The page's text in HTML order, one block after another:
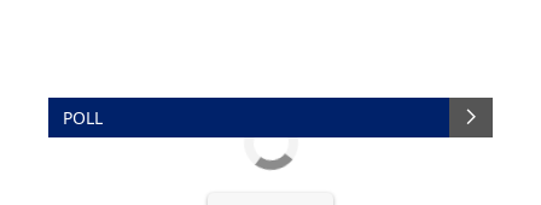
POLL